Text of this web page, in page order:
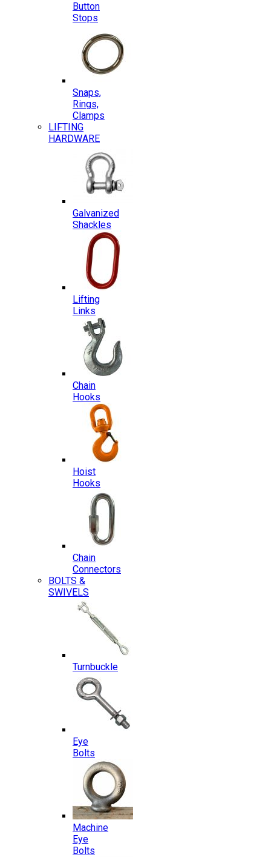
Button
Stops
Snaps,
Rings,
Clamps
LIFTING
HARDWARE
Galvanized
Shackles
Lifting
Links
Chain
Hooks
Hoist
Hooks
Chain
Connectors
BOLTS &
SWIVELS
Turnbuckle
Eye
Bolts
Machine
Eye
Bolts